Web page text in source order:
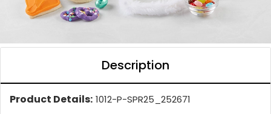
Description
Product Details: 1012-P-SPR25_252671